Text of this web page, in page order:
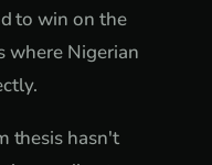
to win on the
where Nigerian
thesis hasn't